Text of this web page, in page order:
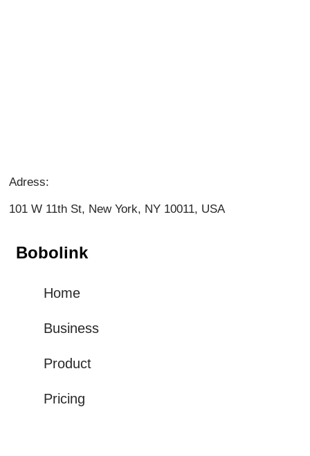
Adress:
101 W 11th St, New York, NY 10011, USA
Bobolink
Home
Business
Product
Pricing